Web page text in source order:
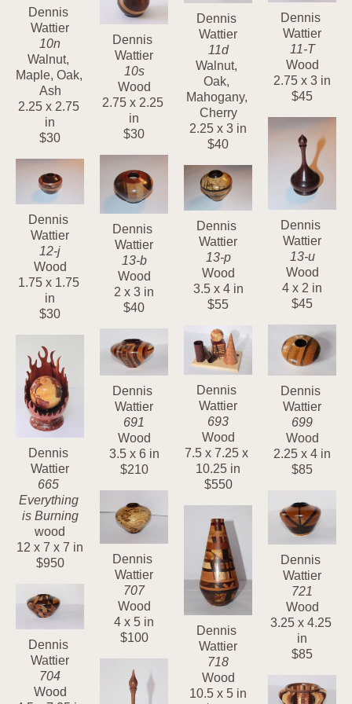
Dennis
Wattier
10n
Walnut,
Maple, Oak,
Ash
2.25 x 2.75
in
$30
Dennis
Wattier
12-j
Wood
1.75 x 1.75
in
$30
Dennis
Wattier
665
Everything
is Burning
wood
12 x 7 x 7 in
$950
Dennis
Wattier
704
Wood
Dennis
Wattier
10s
Wood
2.75 x 2.25
in
$30
Dennis
Wattier
13-b
Wood
2 x 3 in
$40
Dennis
Wattier
691
Wood
3.5 x 6 in
$210
Dennis
Wattier
707
Wood
4 x 5 in
$100
Dennis
Wattier
11d
Walnut,
Oak,
Mahogany,
Cherry
2.25 x 3 in
$40
Dennis
Wattier
13-p
Wood
3.5 x 4 in
$55
Dennis
Wattier
693
Wood
7.5 x 7.25 x
10.25 in
$550
Dennis
Wattier
718
Wood
10.5 x 5 in
Dennis
Wattier
11-T
Wood
2.75 x 3 in
$45
Dennis
Wattier
13-u
Wood
4 x 2 in
$45
Dennis
Wattier
699
Wood
2.25 x 4 in
$85
Dennis
Wattier
721
Wood
3.25 x 4.25
in
$85